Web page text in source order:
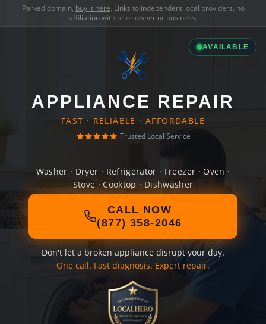
Parked domain, buy it here. Links to independent local providers, no
affiliation with prior owner or business.
AVAILABLE
APPLIANCE REPAIR
FAST · RELIABLE · AFFORDABLE
Trusted Local Service
Washer · Dryer · Refrigerator · Freezer · Oven ·
Stove · Cooktop · Dishwasher
CALL NOW
(877) 358-2046
Don't let a broken appliance disrupt your day.
One call. Fast diagnosis. Expert repair.